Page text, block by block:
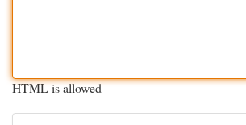
HTML is allowed